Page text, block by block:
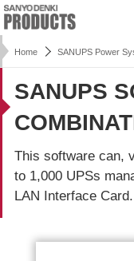
Home SANUPS Power
SANUPS
This software can,
to 1,000 UPSs
LAN Interface Card.